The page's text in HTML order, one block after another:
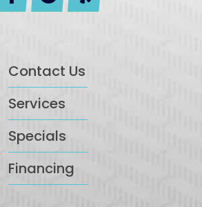
Contact Us
Services
Specials
Financing